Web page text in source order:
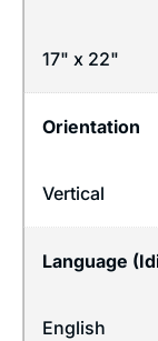
17" x 22"
Orientation
Vertical
Language
English